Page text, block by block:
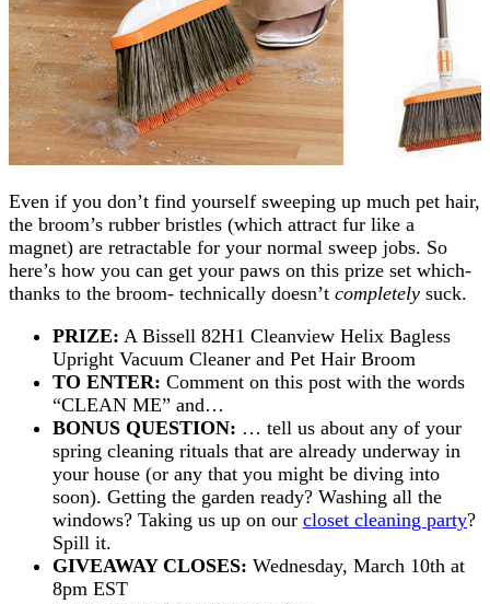
Even if you don’t find yourself sweeping up much pet hair,
the broom’s rubber bristles (which attract fur like a
magnet) are retractable for your normal sweep jobs. So
here’s how you can get your paws on this prize set which-
thanks to the broom- technically doesn’t completely suck.
PRIZE: A Bissell 82H1 Cleanview Helix Bagless
Upright Vacuum Cleaner and Pet Hair Broom
TO ENTER: Comment on this post with the words
“CLEAN ME” and…
BONUS QUESTION: … tell us about any of your
spring cleaning rituals that are already underway in
your house (or any that you might be diving into
soon). Getting the garden ready? Washing all the
windows? Taking us up on our closet cleaning party?
Spill it.
GIVEAWAY CLOSES: Wednesday, March 10th at
8pm EST